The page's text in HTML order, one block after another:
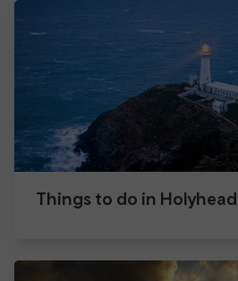
Things to do in Holyhead